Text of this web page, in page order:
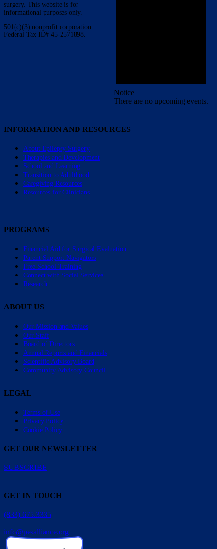
Notice
There are no upcoming events.
surgery. This website is for
informational purposes only.
501(c)(3) nonprofit corporation.
Federal Tax ID# 45-2571898.
INFORMATION AND RESOURCES
About Epilepsy Surgery
Therapies and Development
School and Learning
Transition to Adulthood
Caregiving Resources
Resources for Clinicians
PROGRAMS
Financial Aid for Surgical Evaluation
Parent Support Navigators
Free School Training
Connect with Social Services
Research
ABOUT US
Our Mission and Values
Our Staff
Board of Directors
Annual Reports and Financials
Scientific Advisory Board
Community Advisory Council
LEGAL
Terms of Use
Privacy Policy
Cookie Policy
GET OUR NEWSLETTER
SUBSCRIBE
GET IN TOUCH
(833) 675.3335
info@pesalliance.org